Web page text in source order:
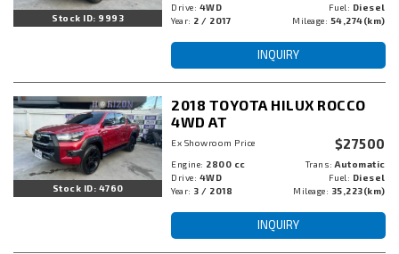
Stock ID: 9993
Drive: 4WD Fuel: Diesel
Year: 2 / 2017 Mileage: 54,274(km)
INQUIRY
Stock ID: 4760
2018 TOYOTA HILUX ROCCO
4WD AT
Ex Showroom Price $27500
Engine: 2800 cc Trans:Automatic
Drive: 4WD Fuel: Diesel
Year: 3 / 2018 Mileage: 35,223(km)
INQUIRY